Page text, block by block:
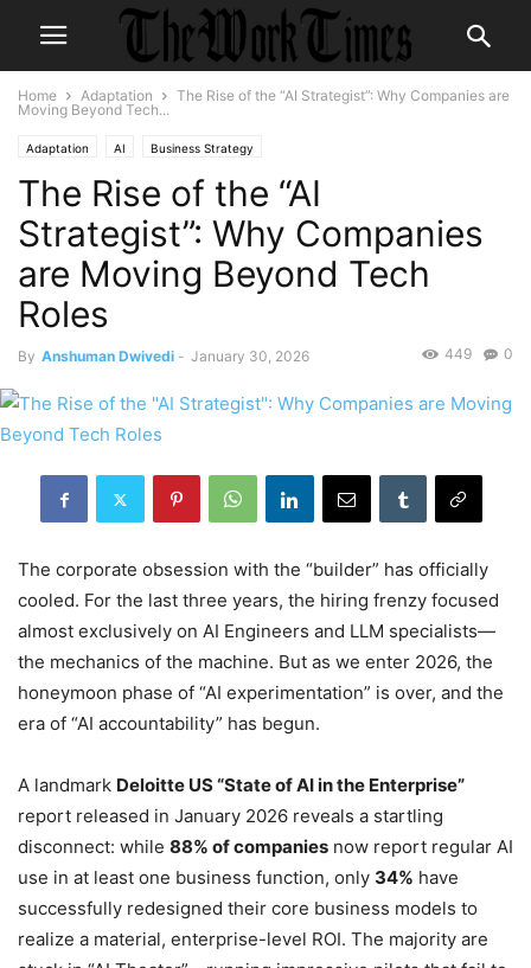
Home Adaptation
The Rise of the “AI Strategist”: Why Companies are
Moving Beyond Tech...
Adaptation AI Business Strategy
The Rise of the “AI
Strategist”: Why Companies
are Moving Beyond Tech
Roles
By Anshuman Dwivedi - January 30, 2026 0
449
The corporate obsession with the “builder” has officially
cooled. For the last three years, the hiring frenzy focused
almost exclusively on AI Engineers and LLM specialists—
the mechanics of the machine. But as we enter 2026, the
honeymoon phase of “AI experimentation” is over, and the
era of “AI accountability” has begun.
A landmark Deloitte US “State of AI in the Enterprise”
report released in January 2026 reveals a startling
disconnect: while 88% of companies now report regular AI
use in at least one business function, only 34% have
successfully redesigned their core business models to
realize a material, enterprise-level ROI. The majority are